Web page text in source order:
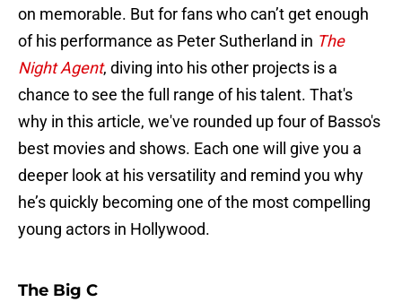
on memorable. But for fans who can’t get enough
of his performance as Peter Sutherland in The
Night Agent, diving into his other projects is a
chance to see the full range of his talent. That's
why in this article, we've rounded up four of Basso's
best movies and shows. Each one will give you a
deeper look at his versatility and remind you why
he’s quickly becoming one of the most compelling
young actors in Hollywood.
The Big C